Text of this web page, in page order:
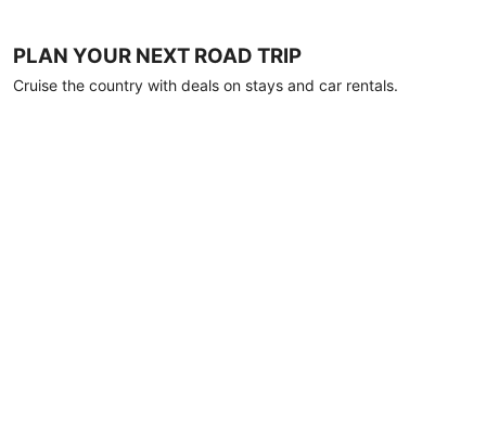
PLAN YOUR NEXT ROAD TRIP
Cruise the country with deals on stays and car rentals.